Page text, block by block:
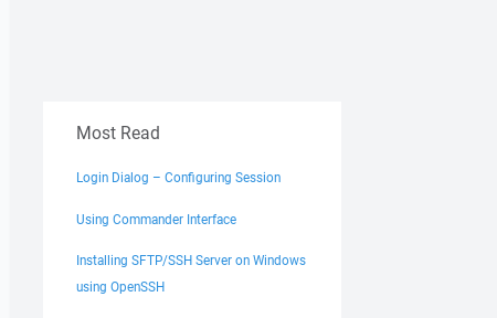
Most Read
Login Dialog – Configuring Session
Using Commander Interface
Installing SFTP/SSH Server on Windows
using OpenSSH